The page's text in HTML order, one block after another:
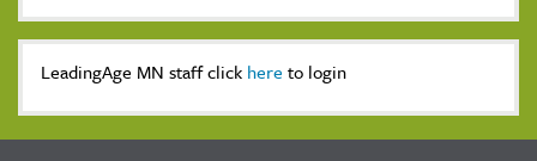
LeadingAge MN staff click here to login